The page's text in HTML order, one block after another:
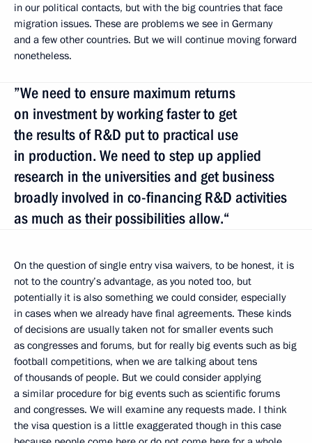
in our political contacts, but with the big countries that face
migration issues. These are problems we see in Germany
and a few other countries. But we will continue moving forward
nonetheless.
”We need to ensure maximum returns
on investment by working faster to get
the results of R&D put to practical use
in production. We need to step up applied
research in the universities and get business
broadly involved in co-financing R&D activities
as much as their possibilities allow.“
On the question of single entry visa waivers, to be honest, it is
not to the country’s advantage, as you noted too, but
potentially it is also something we could consider, especially
in cases when we already have final agreements. These kinds
of decisions are usually taken not for smaller events such
as congresses and forums, but for really big events such as big
football competitions, when we are talking about tens
of thousands of people. But we could consider applying
a similar procedure for big events such as scientific forums
and congresses. We will examine any requests made. I think
the visa question is a little exaggerated though in this case